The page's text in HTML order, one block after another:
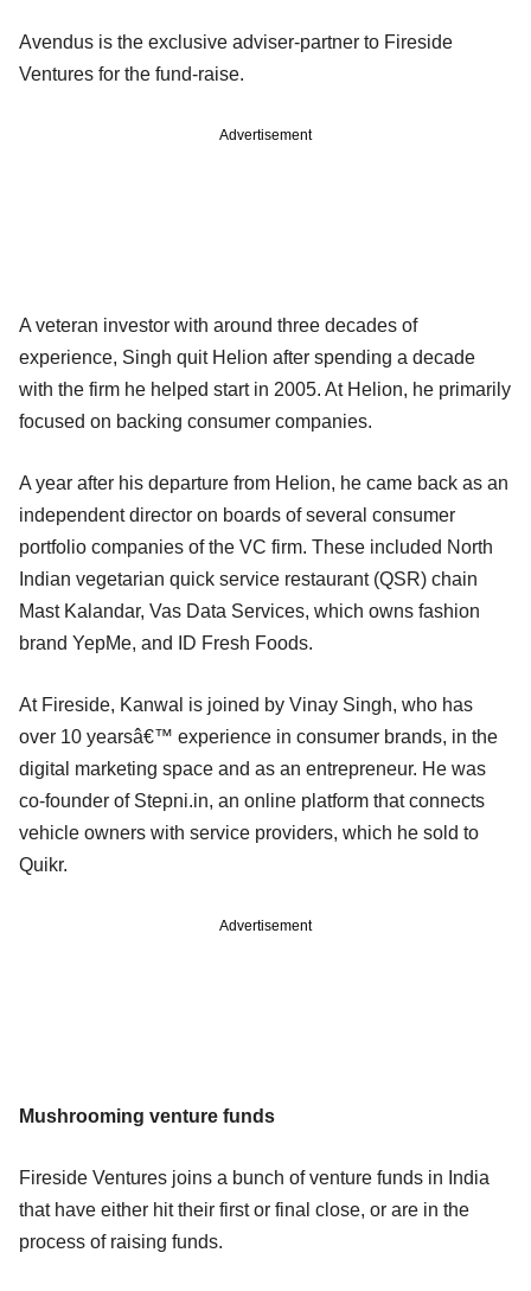
Avendus is the exclusive adviser-partner to Fireside
Ventures for the fund-raise.
Advertisement
A veteran investor with around three decades of
experience, Singh quit Helion after spending a decade
with the firm he helped start in 2005. At Helion, he primarily
focused on backing consumer companies.
A year after his departure from Helion, he came back as an
independent director on boards of several consumer
portfolio companies of the VC firm. These included North
Indian vegetarian quick service restaurant (QSR) chain
Mast Kalandar, Vas Data Services, which owns fashion
brand YepMe, and ID Fresh Foods.
At Fireside, Kanwal is joined by Vinay Singh, who has
over 10 yearsâ€™ experience in consumer brands, in the
digital marketing space and as an entrepreneur. He was
co-founder of Stepni.in, an online platform that connects
vehicle owners with service providers, which he sold to
Quikr.
Advertisement
Mushrooming venture funds
Fireside Ventures joins a bunch of venture funds in India
that have either hit their first or final close, or are in the
process of raising funds.